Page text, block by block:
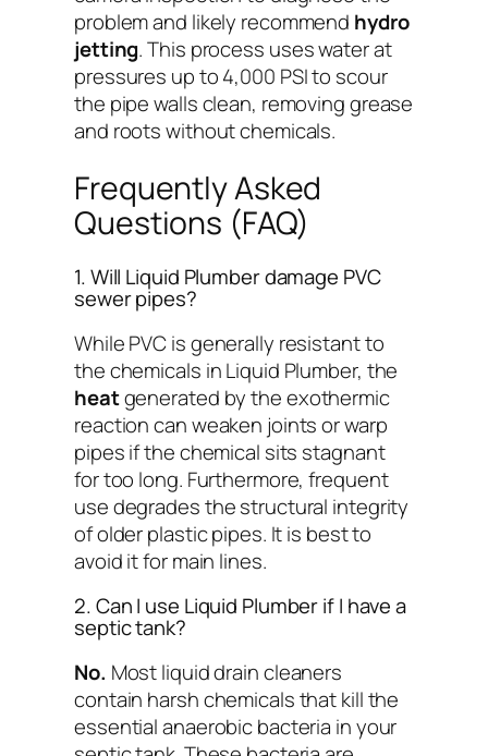
problem and likely recommend hydro
jetting. This process uses water at
pressures up to 4,000 PSI to scour
the pipe walls clean, removing grease
and roots without chemicals.
Frequently Asked
Questions (FAQ)
1. Will Liquid Plumber damage PVC
sewer pipes?
While PVC is generally resistant to
the chemicals in Liquid Plumber, the
heatgenerated by the exothermic
reaction can weaken joints or warp
pipes if the chemical sits stagnant
for too long. Furthermore, frequent
use degrades the structural integrity
of older plastic pipes. It is best to
avoid it for main lines.
2. Can I use Liquid Plumber if I have a
septic tank?
No. Most liquid drain cleaners
contain harsh chemicals that kill the
essential anaerobic bacteria in your